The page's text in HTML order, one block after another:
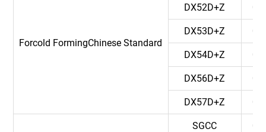
Forcold FormingChinese Standard
DX52D+Z
DX53D+Z
DX54D+Z
DX56D+Z
DX57D+Z
SGCC